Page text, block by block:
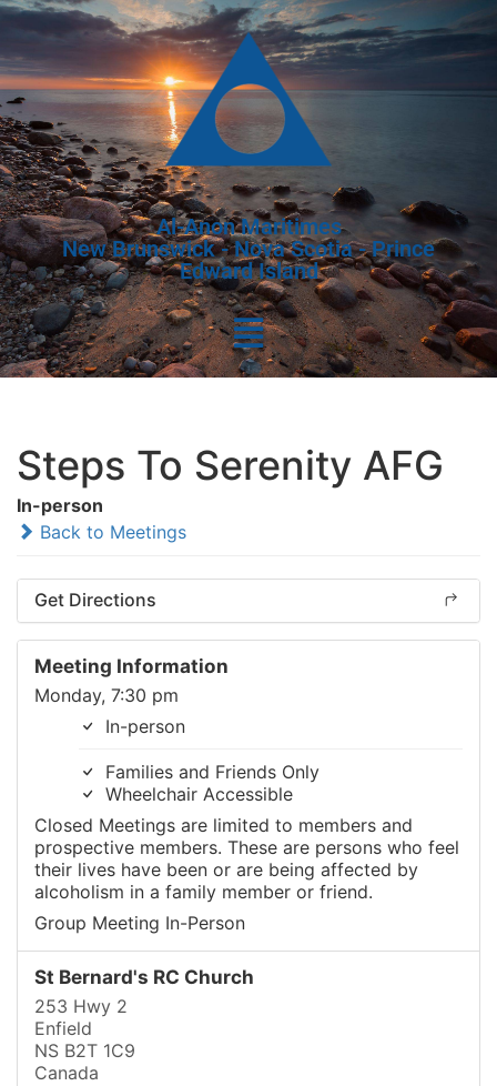
Al-Anon Maritimes
New Brunswick - Nova Scotia - Prince
Edward Island
Steps To Serenity AFG
In-person
Back to Meetings
Get Directions
Meeting Information
Monday, 7:30 pm
In-person
Families and Friends Only
Wheelchair Accessible
Closed Meetings are limited to members and
prospective members. These are persons who feel
their lives have been or are being affected by
alcoholism in a family member or friend.
Group Meeting In-Person
St Bernard's RC Church
253 Hwy 2
Enfield
NS B2T 1C9
Canada